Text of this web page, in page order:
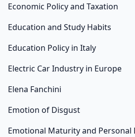
Economic Policy and Taxation
Education and Study Habits
Education Policy in Italy
Electric Car Industry in Europe
Elena Fanchini
Emotion of Disgust
Emotional Maturity and Personal